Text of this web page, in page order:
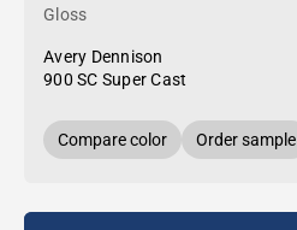
Gloss
Avery Dennison
900 SC Super Cast
Compare color Order sample